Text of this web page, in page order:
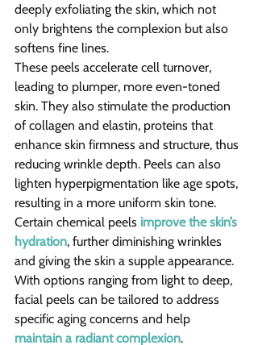
deeply exfoliating the skin, which not
only brightens the complexion but also
softens fine lines.
These peels accelerate cell turnover,
leading to plumper, more even-toned
skin. They also stimulate the production
of collagen and elastin, proteins that
enhance skin firmness and structure, thus
reducing wrinkle depth. Peels can also
lighten hyperpigmentation like age spots,
resulting in a more uniform skin tone.
Certain chemical peels improve the skin’s
hydration, further diminishing wrinkles
and giving the skin a supple appearance.
With options ranging from light to deep,
facial peels can be tailored to address
specific aging concerns and help
maintain a radiant complexion.